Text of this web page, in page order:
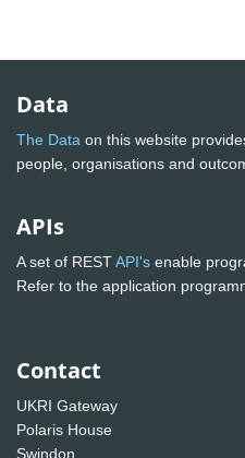
Data
The Data on this website
people, organisations and
APIs
A set of RESTAPI's enable
Refer to the application
Contact
UKRI Gateway
Polaris House
Swindon